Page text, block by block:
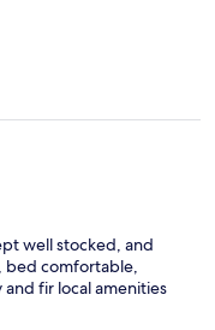
well stocked, and
bed comfortable,
fir local amenities